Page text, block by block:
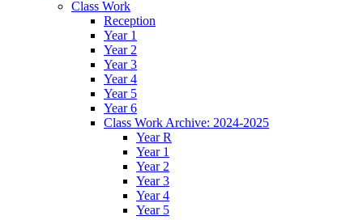
Class Work
Reception
Year 1
Year 2
Year 3
Year 4
Year 5
Year 6
Class Work Archive: 2024-2025
Year R
Year 1
Year 2
Year 3
Year 4
Year 5